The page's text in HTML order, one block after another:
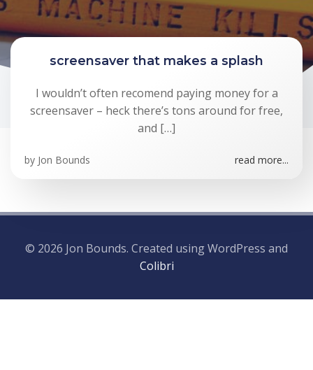
screensaver that makes a splash
I wouldn’t often recomend paying money for a
screensaver – heck there’s tons around for free,
and […]
by Jon Bounds read more...
© 2026 Jon Bounds. Created using WordPress and
Colibri